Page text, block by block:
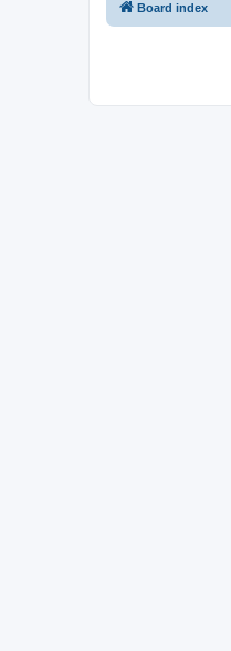
Board index